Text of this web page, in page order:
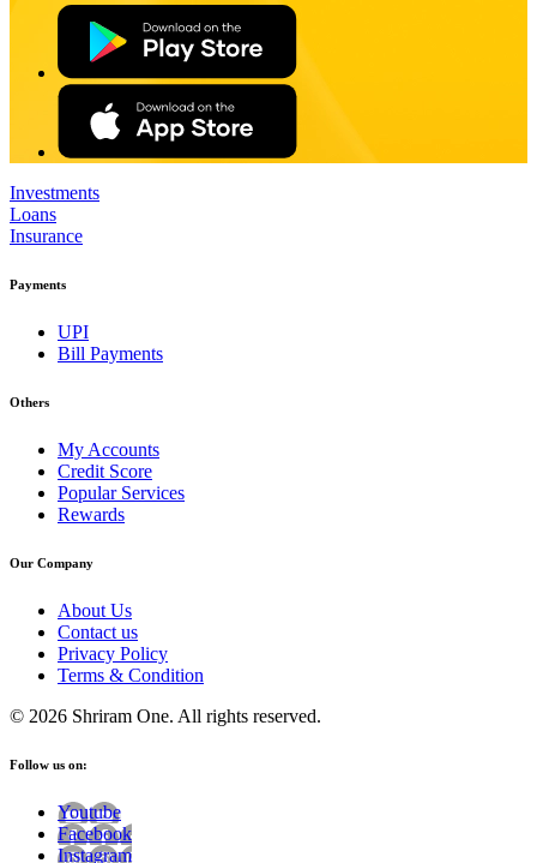
Investments
Loans
Insurance
Payments
UPI
Bill Payments
Others
My Accounts
Credit Score
Popular Services
Rewards
Our Company
About Us
Contact us
Privacy Policy
Terms & Condition
© 2026 Shriram One. All rights reserved.
Follow us on:
Youtube
Facebook
Instagram